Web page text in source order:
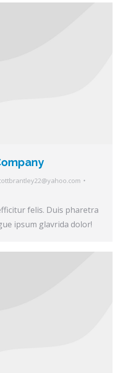
felis. Duis pharetra
ipsum glavrida dolor!